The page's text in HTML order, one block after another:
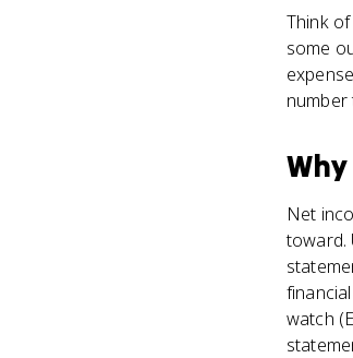
Think
some
number
Why
Net
toward.
watch